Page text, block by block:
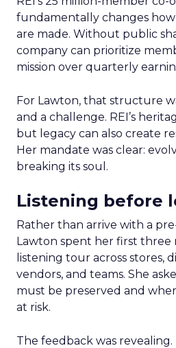
fundamentally changes how
are made. Without public
company can prioritize
mission over quarterly
For Lawton, that structure
and a challenge. REI’s
but legacy can also create
Her mandate was clear:
breaking its soul.
Listening before
Rather than arrive with a
Lawton spent her first three
listening tour across stores,
vendors, and teams. She
must be preserved and
at risk.
The feedback was